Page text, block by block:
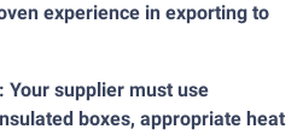
experience in exporting to
Your supplier must use
boxes, appropriate heat